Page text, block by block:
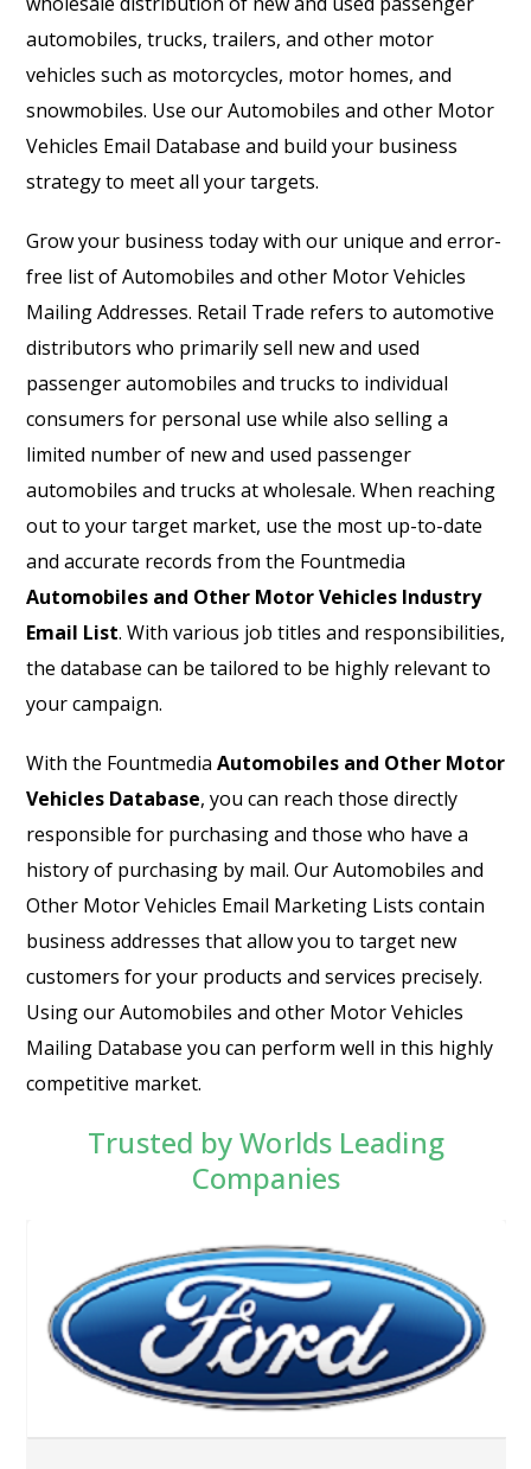
automobiles, trucks, trailers, and other motor
vehicles such as motorcycles, motor homes, and
snowmobiles. Use our Automobiles and other Motor
Vehicles Email Database and build your business
strategy to meet all your targets.
Grow your business today with our unique and error-
free list of Automobiles and other Motor Vehicles
Mailing Addresses. Retail Trade refers to automotive
distributors who primarily sell new and used
passenger automobiles and trucks to individual
consumers for personal use while also selling a
limited number of new and used passenger
automobiles and trucks at wholesale. When reaching
out to your target market, use the most up-to-date
and accurate records from the Fountmedia
Automobiles and Other Motor Vehicles Industry
Email List. With various job titles and responsibilities,
the database can be tailored to be highly relevant to
your campaign.
With the FountmediaAutomobiles and Other Motor
Vehicles Database, you can reach those directly
responsible for purchasing and those who have a
history of purchasing by mail. Our Automobiles and
Other Motor Vehicles Email Marketing Lists contain
business addresses that allow you to target new
customers for your products and services precisely.
Using our Automobiles and other Motor Vehicles
Mailing Database you can perform well in this highly
competitive market.
Trusted by Worlds Leading
Companies